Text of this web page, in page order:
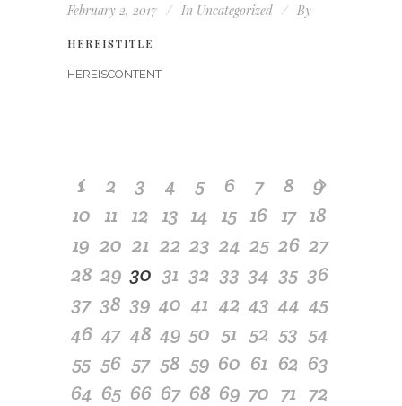
February 2, 2017 In Uncategorized By
HEREISTITLE
HEREISCONTENT
1 2 3 4 5 6 7 8
9
10 11 12 13 14 15 16 17 18
19 20 21 22 23 24 25 26 27
28 29 30 31 32 33 34 35 36
37 38 39 40 41 42 43 44 45
46 47 48 49 50 51 52 53 54
55 56 57 58 59 60 61 62 63
64 65 66 67 68 69 70 71 72